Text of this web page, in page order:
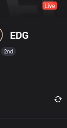
Live
EDG
2nd